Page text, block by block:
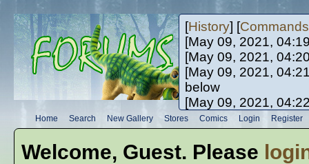
[History] [Commands
[May 09, 2021,
[May 09, 2021,
[May 09, 2021,
below
[May 09, 2021,
[May 10, 2021,
[May 10, 2021,
Home Search New Gallery Stores Comics Login Register
Welcome, Guest. Please